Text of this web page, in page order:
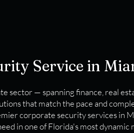
Service in
sector — spanning finance, real
that match the pace and
corporate security services in
in one of Florida's most dynamic